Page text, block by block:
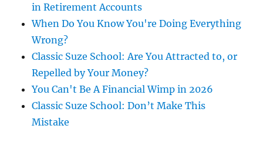
in Retirement Accounts
When Do You Know You're Doing Everything
Wrong?
Classic Suze School: Are You Attracted to, or
Repelled by Your Money?
You Can't Be A Financial Wimp in 2026
Classic Suze School: Don’t Make This
Mistake